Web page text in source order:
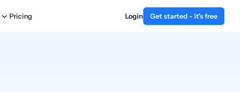
Pricing Login Get started - it's free